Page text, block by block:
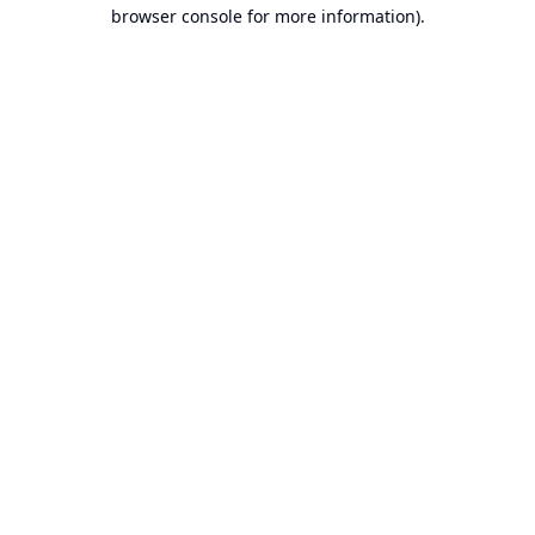
browser console for more information).